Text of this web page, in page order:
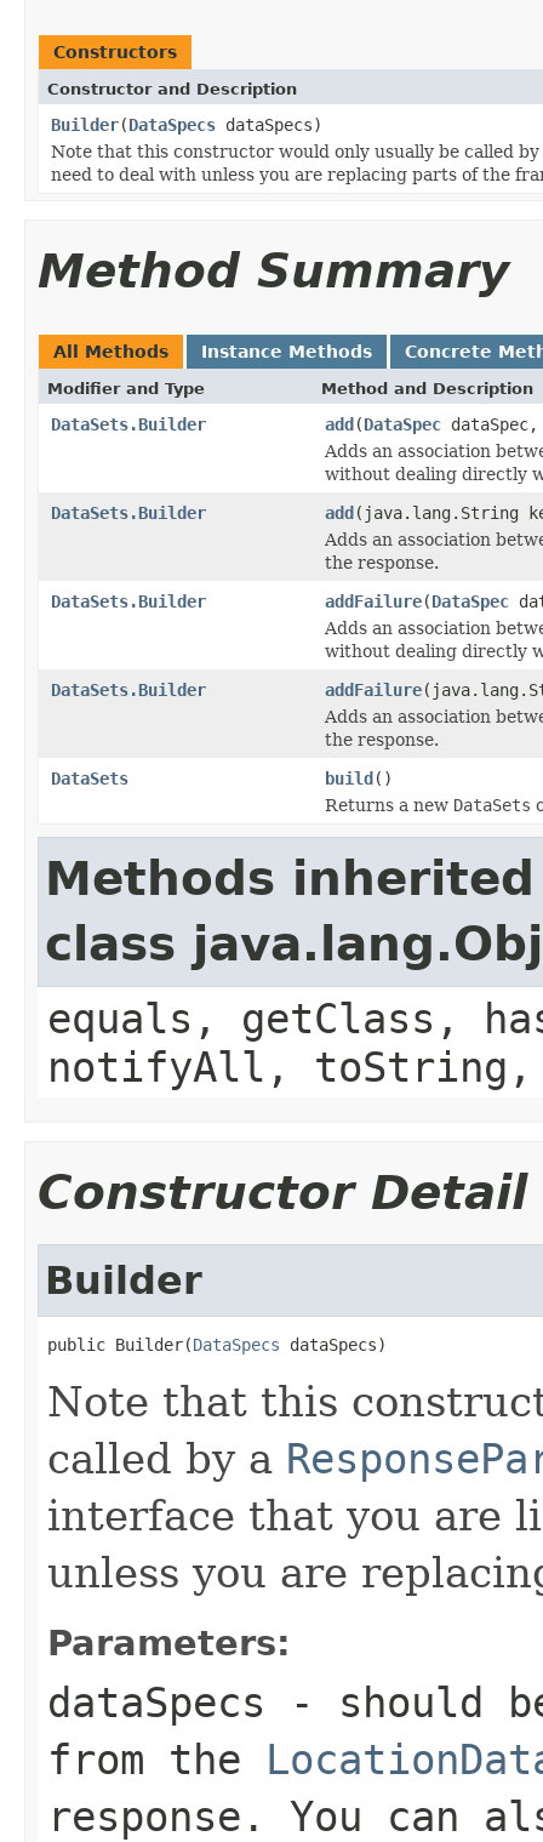
Constructors
Constructor and Description
Builder(DataSpecs dataSpecs)
Note that this constructor would only usually be called
need to deal with unless you are replacing parts of the
Method Summary
All Methods Instance Methods Concrete
Modifier and Type Method and Description
DataSets.Builder add(DataSpec
Adds an association
without dealing directly
DataSets.Builder
add(java.lang.String
Adds an association
the response.
DataSets.Builder
addFailure(DataSpec
Adds an association
without dealing directly
DataSets.Builder
addFailure
Adds an association
the response.
DataSets
build()
Returns a new DataSets
Methods
class
equals, getClass,
notifyAll,
Constructor Detail
Builder
public Builder(DataSpecs dataSpecs)
Note that this
called by a
interface that you are
unless you are
Parameters:
dataSpecs - should
from the
response. You can